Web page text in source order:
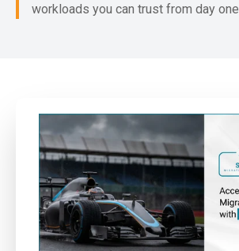
workloads you can trust from day one.